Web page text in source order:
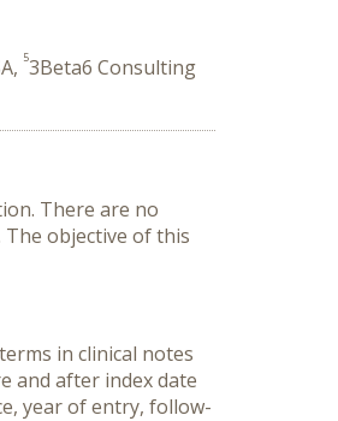
53Beta6 Consulting
There are no
objective of this
in clinical notes
and after index date
year of entry, follow-